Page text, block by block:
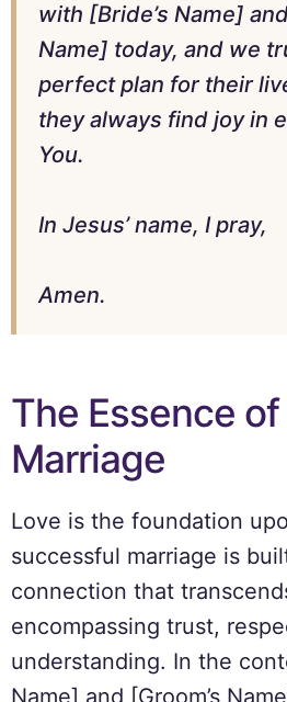
with [Bride’s Name]
Name] today, and we
perfect plan for their
they always find joy in
You.
In Jesus’ name, I pray,
Amen.
The Essence
Marriage
Love is the foundation
successful marriage is
connection that
encompassing trust,
understanding. In the
Name] and [Groom’s